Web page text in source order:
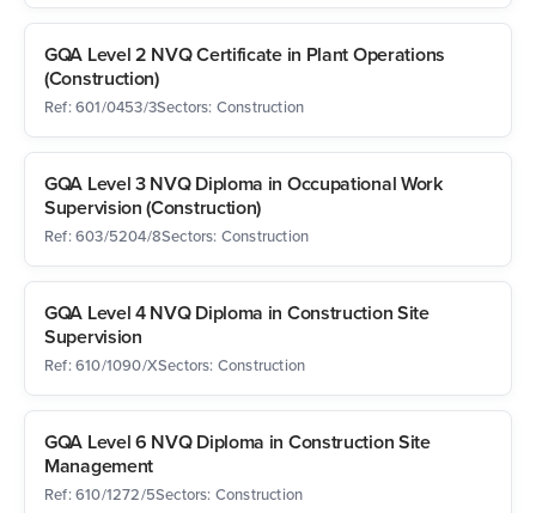
GQA Level 2 NVQ Certificate in Plant Operations
(Construction)
Ref: 601/0453/3Sectors: Construction
GQA Level 3 NVQ Diploma in Occupational Work
Supervision (Construction)
Ref: 603/5204/8Sectors: Construction
GQA Level 4 NVQ Diploma in Construction Site
Supervision
Ref: 610/1090/XSectors: Construction
GQA Level 6 NVQ Diploma in Construction Site
Management
Ref: 610/1272/5Sectors: Construction